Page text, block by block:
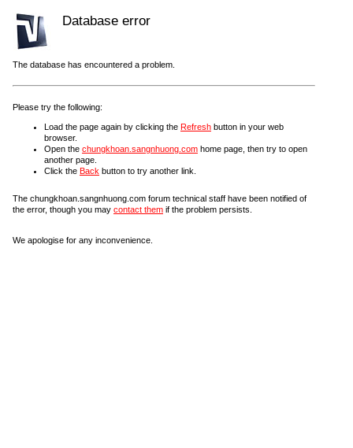
Database error
The database has encountered a problem.
Please try the following:
Load the page again by clicking the Refresh button in your web
browser.
Open the chungkhoan.sangnhuong.com home page, then try to open
another page.
Click the Back button to try another link.
The chungkhoan.sangnhuong.com forum technical staff have been notified of
the error, though you may contact them if the problem persists.
We apologise for any inconvenience.